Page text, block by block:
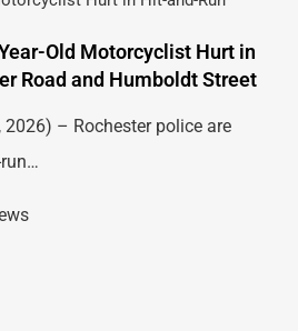
Old Motorcyclist Hurt in
Road and Humboldt Street
2026) – Rochester police are